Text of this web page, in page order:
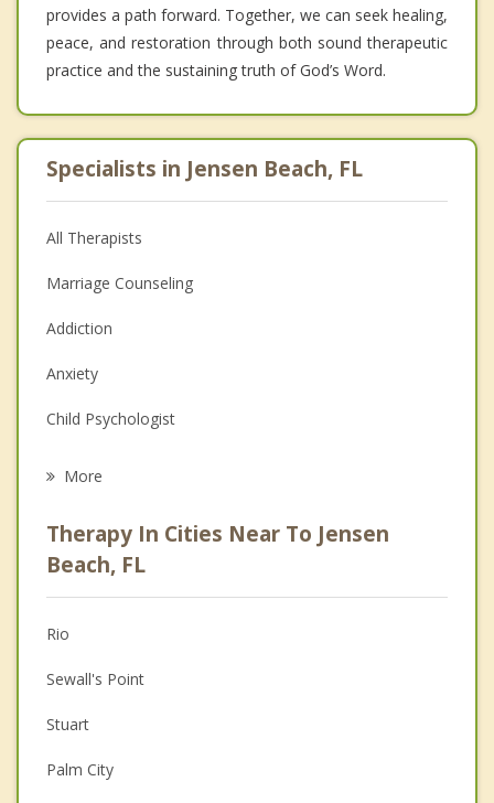
provides a path forward. Together, we can seek healing,
peace, and restoration through both sound therapeutic
practice and the sustaining truth of God’s Word.
Specialists in Jensen Beach, FL
All Therapists
Marriage Counseling
Addiction
Anxiety
Child Psychologist
Psychologist
Anger Management
Couples Counseling
Depression
Family Counseling
Grief Counseling
More
Therapy In Cities Near To Jensen
Beach, FL
Rio
Sewall's Point
Stuart
Palm City